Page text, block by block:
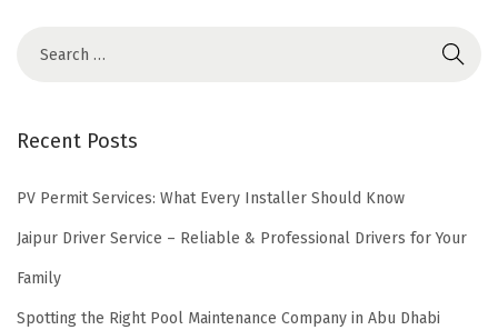
Recent Posts
PV Permit Services: What Every Installer Should Know
Jaipur Driver Service – Reliable & Professional Drivers for Your
Family
Spotting the Right Pool Maintenance Company in Abu Dhabi